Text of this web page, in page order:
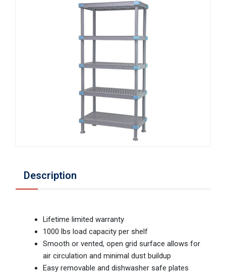
Description
Lifetime limited warranty
1000 lbs load capacity per shelf
Smooth or vented, open grid surface allows for
air circulation and minimal dust buildup
Easy removable and dishwasher safe plates